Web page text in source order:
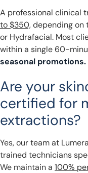
A professional clinical
to $350,depending on
or Hydrafacial. Most
within a single 60-
seasonal promotions.
Are your
certified for
extractions?
Yes, our team at
trained technicians
We maintain a 100%